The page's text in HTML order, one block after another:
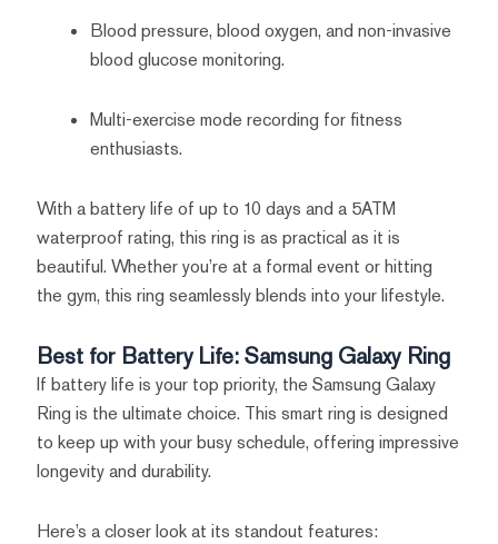
Blood pressure, blood oxygen, and non-invasive
blood glucose monitoring.
Multi-exercise mode recording for fitness
enthusiasts.
With a battery life of up to 10 days and a 5ATM
waterproof rating, this ring is as practical as it is
beautiful. Whether you’re at a formal event or hitting
the gym, this ring seamlessly blends into your lifestyle.
Best for Battery Life: Samsung Galaxy Ring
If battery life is your top priority, the Samsung Galaxy
Ring is the ultimate choice. This smart ring is designed
to keep up with your busy schedule, offering impressive
longevity and durability.
Here’s a closer look at its standout features: